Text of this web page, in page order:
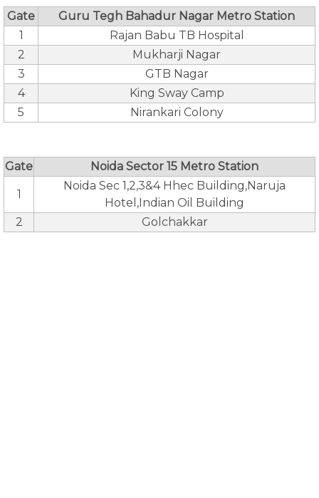
Gate
Guru Tegh Bahadur Nagar Metro Station
1
Rajan Babu TB Hospital
2
Mukharji Nagar
3
GTB Nagar
4
King Sway Camp
5
Nirankari Colony
Gate Noida Sector 15 Metro Station
1
Noida Sec 1,2,3&4 Hhec Building,Naruja
Hotel,Indian Oil Building
2
Golchakkar